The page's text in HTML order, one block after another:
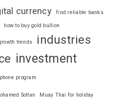
currency find reliable banks
how to buy gold bullion
trends
industries
investment
program
Soltan Muay Thai for holiday